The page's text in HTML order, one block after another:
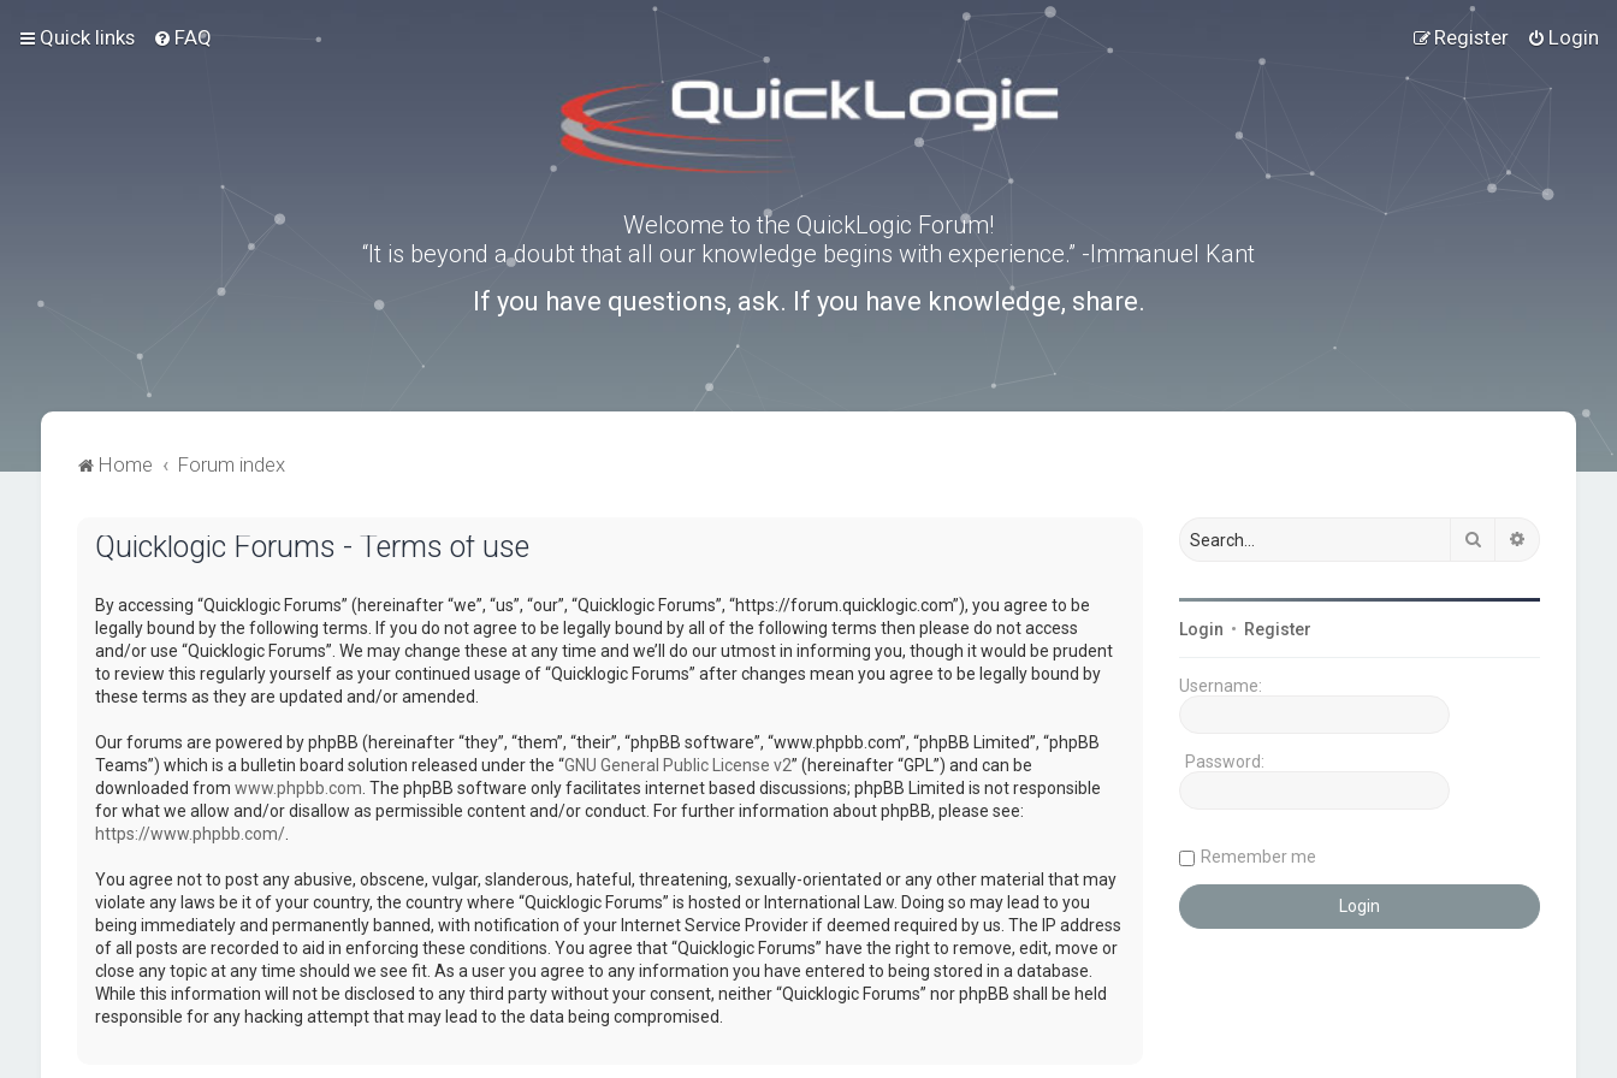
Quick links FAQ Login
Register
Welcome to the QuickLogic Forum!
“It is beyond a doubt that all our knowledge begins with experience.” -Immanuel Kant
If you have questions, ask. If you have knowledge, share.
Home Forum index
Quicklogic Forums - Terms of use
By accessing “Quicklogic Forums” (hereinafter “we”, “us”, “our”, “Quicklogic Forums”, “https://forum.quicklogic.com”), you agree to be
legally bound by the following terms. If you do not agree to be legally bound by all of the following terms then please do not access
and/or use “Quicklogic Forums”. We may change these at any time and we’ll do our utmost in informing you, though it would be prudent
to review this regularly yourself as your continued usage of “Quicklogic Forums” after changes mean you agree to be legally bound by
these terms as they are updated and/or amended.
Our forums are powered by phpBB (hereinafter “they”, “them”, “their”, “phpBB software”, “www.phpbb.com”, “phpBB Limited”, “phpBB
Teams”) which is a bulletin board solution released under the “GNU General Public License v2” (hereinafter “GPL”) and can be
downloaded from www.phpbb.com . The phpBB software only facilitates internet based discussions; phpBB Limited is not responsible
for what we allow and/or disallow as permissible content and/or conduct. For further information about phpBB, please see:
https://www.phpbb.com/.
You agree not to post any abusive, obscene, vulgar, slanderous, hateful, threatening, sexually-orientated or any other material that may
violate any laws be it of your country, the country where “Quicklogic Forums” is hosted or International Law. Doing so may lead to you
being immediately and permanently banned, with notification of your Internet Service Provider if deemed required by us. The IP address
of all posts are recorded to aid in enforcing these conditions. You agree that “Quicklogic Forums” have the right to remove, edit, move or
close any topic at any time should we see fit. As a user you agree to any information you have entered to being stored in a database.
While this information will not be disclosed to any third party without your consent, neither “Quicklogic Forums” nor phpBB shall be held
responsible for any hacking attempt that may lead to the data being compromised.
Search
Login • Register
Username:
Password:
Remember me